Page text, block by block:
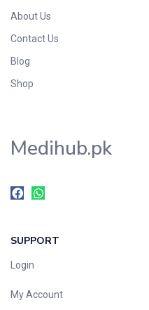
About Us
Contact Us
Blog
Shop
Medihub.pk
SUPPORT
Login
My Account